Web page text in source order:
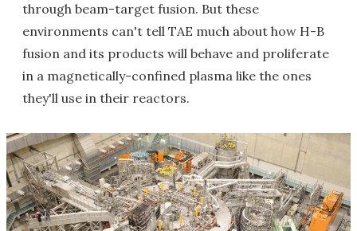
through beam-target fusion. But these
environments can't tell TAE much about how H-B
fusion and its products will behave and proliferate
in a magnetically-confined plasma like the ones
they'll use in their reactors.